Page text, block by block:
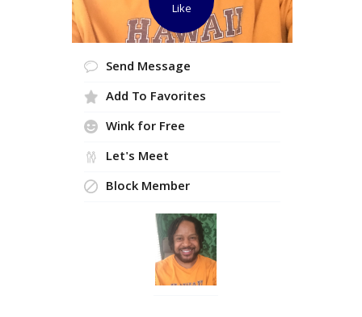
Like
Send Message
Add To Favorites
Wink for Free
Let's Meet
Block Member